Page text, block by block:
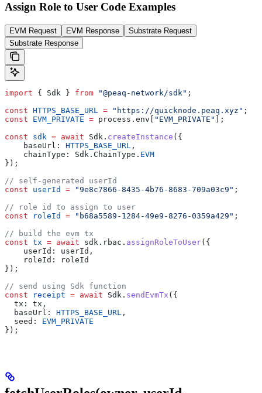
Assign Role to User Code Examples
EVM Request EVM Response
Substrate Request
Substrate Response
import { Sdk } from "@peaq-network/sdk" ;
const HTTPS_BASE_URL = "https://quicknode.peaq.xyz" ;
const EVM_PRIVATE = process.env[ "EVM_PRIVATE"
];
const sdk = await Sdk. createInstance ({
    baseUrl:
HTTPS_BASE_URL ,
    chainType: Sdk.ChainType.
EVM
});
// self-generated userId
const userId = "9e8c7866-8435-4b76-8683-709a03c9" ;
// role id to assign to user
const roleId = "b68a5589-1284-49e9-8276-0359a429" ;
// build the evm tx
const tx = await sdk.rbac. assignRoleToUser({
    userId: userId,
    roleId: roleId
});
// send using Sdk function
const receipt = await Sdk. sendEvmTx ({
  tx: tx,
  baseUrl:
HTTPS_BASE_URL ,
  seed:
EVM_PRIVATE
});